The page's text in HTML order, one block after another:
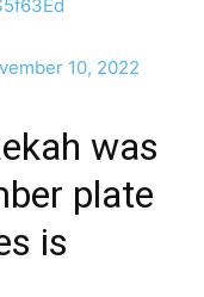
10, 2022
was
plate
is